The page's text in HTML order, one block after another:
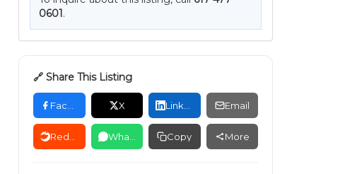
0601.
🔗 Share This Listing
X Email
Copy More